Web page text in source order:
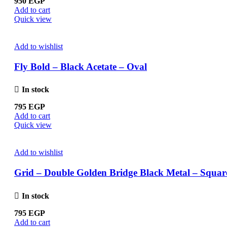
Add to cart
Quick view
Add to wishlist
Fly Bold – Black Acetate – Oval
In stock
795 EGP
Add to cart
Quick view
Add to wishlist
Grid – Double Golden Bridge Black Metal –
In stock
795 EGP
Add to cart